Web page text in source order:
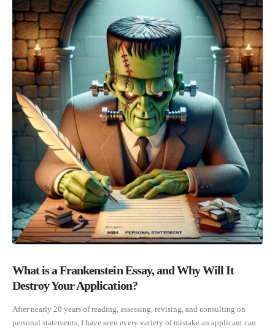
What is a Frankenstein Essay, and Why Will It
Destroy Your Application?
After nearly 20 years of reading, assessing, revising, and consulting on
personal statements, I have seen every variety of mistake an applicant can